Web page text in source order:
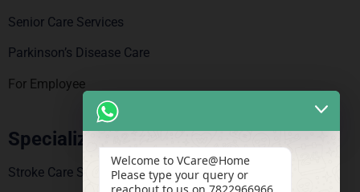
Senior Care Services
Parkinson’s Disease Care
For Employee
Specialized Care
Stroke Care Service
Welcome to VCare@Home
Please type your query or